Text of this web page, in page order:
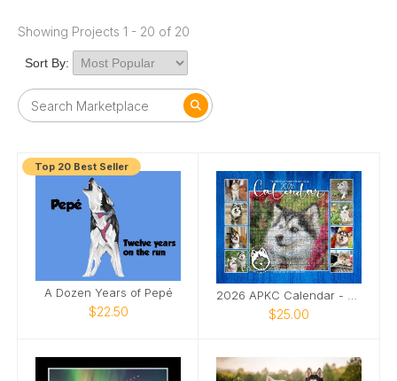
Showing Projects 1 - 20 of 20
Sort By:
Top 20 Best Seller
A Dozen Years of Pepé
$22.50
2026 APKC Calendar - Rescue Fundraiser
$25.00